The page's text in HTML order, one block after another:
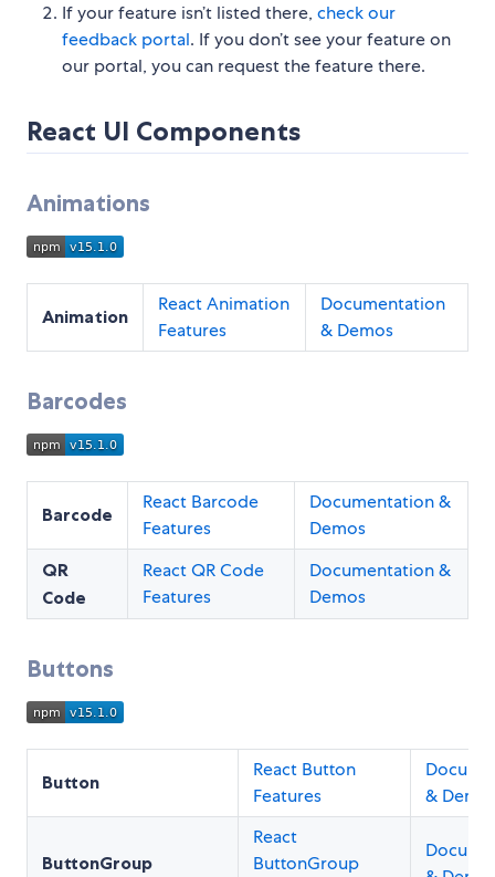
If your feature isn’t listed there, check our
feedback portal. If you don’t see your feature on
our portal, you can request the feature there.
React UI Components
Animations
Animation
React Animation
Features
Documentation
& Demos
Barcodes
Barcode
React Barcode
Features
Documentation &
Demos
QR
Code
React QR Code
Features
Documentation &
Demos
Buttons
Button
React Button
Features
&
ButtonGroup
React
ButtonGroup